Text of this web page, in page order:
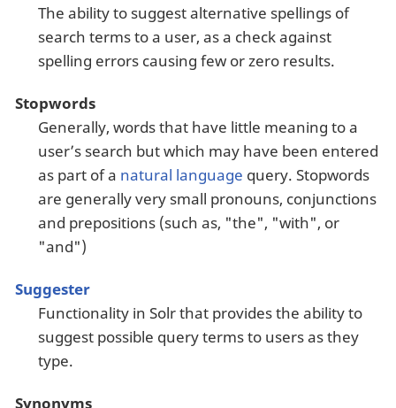
The ability to suggest alternative spellings of
search terms to a user, as a check against
spelling errors causing few or zero results.
Stopwords
Generally, words that have little meaning to a
user’s search but which may have been entered
as part of a natural language query. Stopwords
are generally very small pronouns, conjunctions
and prepositions (such as, "the", "with", or
"and")
Suggester
Functionality in Solr that provides the ability to
suggest possible query terms to users as they
type.
Synonyms